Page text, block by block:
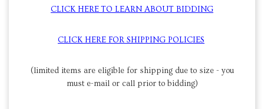
CLICK HERE TO LEARN ABOUT BIDDING
CLICK HERE FOR SHIPPING POLICIES
(limited items are eligible for shipping due to size - you
must e-mail or call prior to bidding)